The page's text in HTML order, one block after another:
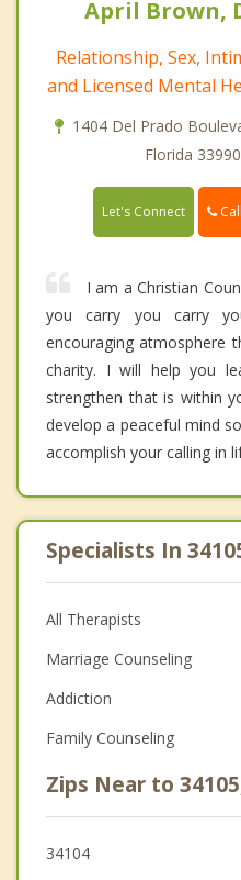
April Brown,
Relationship, Sex,
and Licensed Mental
1404 Del Prado
Florida
Let's Connect
I am a Christian
you carry you carry
encouraging atmosphere
charity. I will help you
strengthen that is within
develop a peaceful mind
accomplish your calling in
Specialists In
All Therapists
Marriage Counseling
Addiction
Family Counseling
Zips Near to
34104